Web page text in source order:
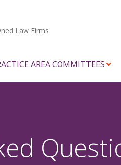
Law Firms
AREA COMMITTEES